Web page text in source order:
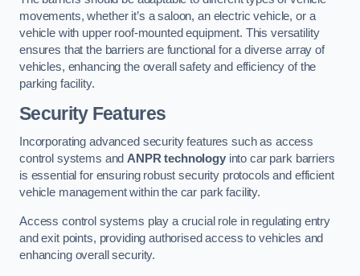
movements, whether it’s a saloon, an electric vehicle, or a
vehicle with upper roof-mounted equipment. This versatility
ensures that the barriers are functional for a diverse array of
vehicles, enhancing the overall safety and efficiency of the
parking facility.
Security Features
Incorporating advanced security features such as access
control systems and ANPR technologyinto car park barriers
is essential for ensuring robust security protocols and efficient
vehicle management within the car park facility.
Access control systems play a crucial role in regulating entry
and exit points, providing authorised access to vehicles and
enhancing overall security.